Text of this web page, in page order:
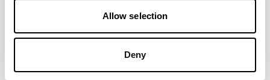
Allow selection
Deny